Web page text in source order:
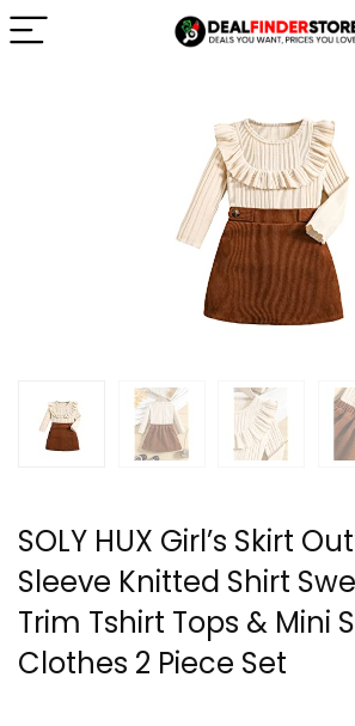
SOLY HUX Girl’s Skirt
Sleeve Knitted Shirt
Trim Tshirt Tops & Mini
Clothes 2 Piece Set